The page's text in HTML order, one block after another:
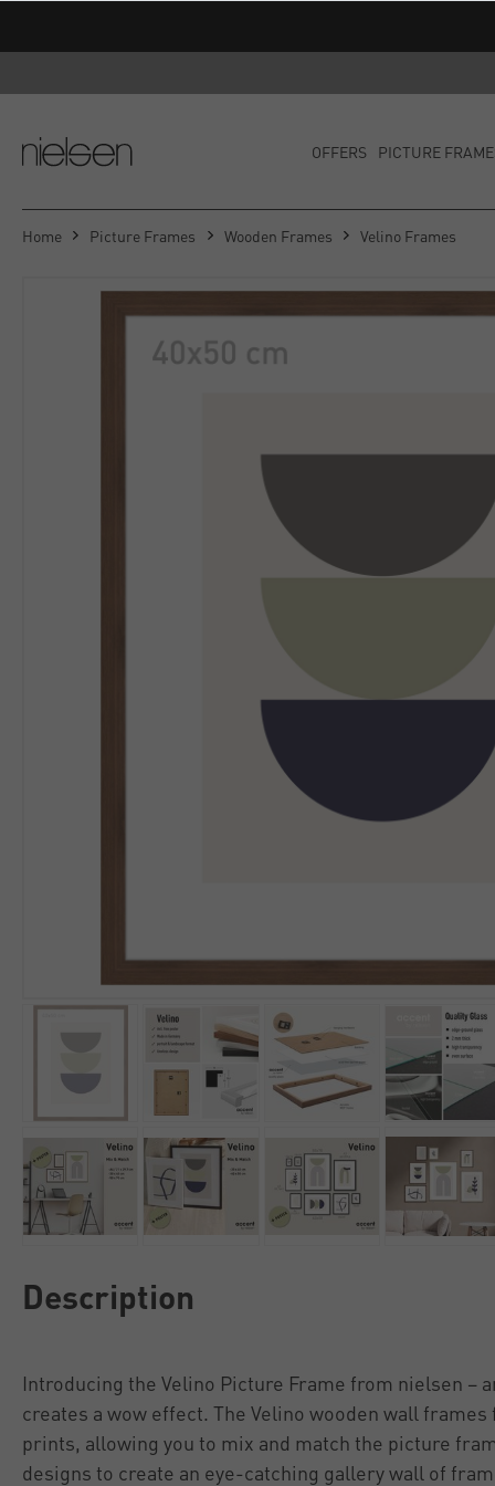
OFFERS PICTURE
Home Picture Frames Wooden Frames Velino Frames
Description
Introducing the Velino Picture Frame from nielsen –
creates a wow effect. The Velino wooden wall
prints, allowing you to mix and match the picture
designs to create an eye-catching gallery wall of